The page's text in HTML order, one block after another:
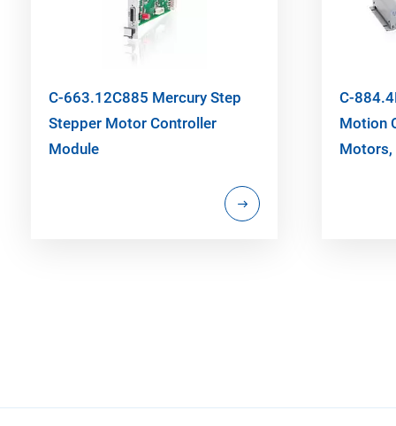
C-663.12C885 Mercury Step
Stepper Motor Controller
Module
C-
Motion
Motors,